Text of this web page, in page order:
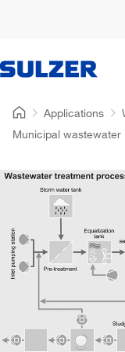
Applications
Municipal wastewater